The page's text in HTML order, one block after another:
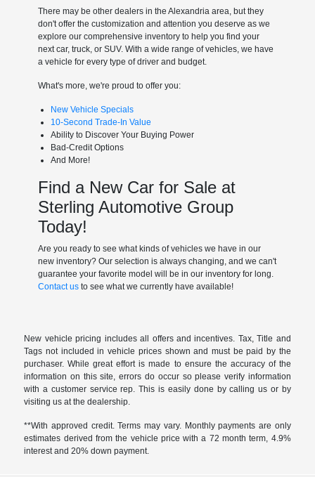
There may be other dealers in the Alexandria area, but they
don't offer the customization and attention you deserve as we
explore our comprehensive inventory to help you find your
next car, truck, or SUV. With a wide range of vehicles, we have
a vehicle for every type of driver and budget.
What's more, we're proud to offer you:
New Vehicle Specials
10-Second Trade-In Value
Ability to Discover Your Buying Power
Bad-Credit Options
And More!
Find a New Car for Sale at
Sterling Automotive Group
Today!
Are you ready to see what kinds of vehicles we have in our
new inventory? Our selection is always changing, and we can't
guarantee your favorite model will be in our inventory for long.
Contact usto see what we currently have available!
New vehicle pricing includes all offers and incentives. Tax, Title and
Tags not included in vehicle prices shown and must be paid by the
purchaser. While great effort is made to ensure the accuracy of the
information on this site, errors do occur so please verify information
with a customer service rep. This is easily done by calling us or by
visiting us at the dealership.
**With approved credit. Terms may vary. Monthly payments are only
estimates derived from the vehicle price with a 72 month term, 4.9%
interest and 20% down payment.